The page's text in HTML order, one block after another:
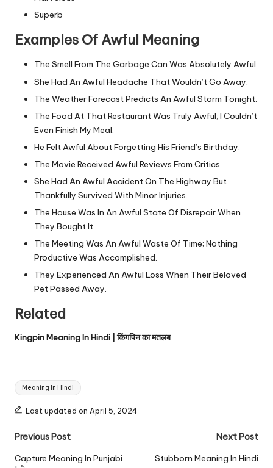
Superb
Examples Of Awful Meaning
The Smell From The Garbage Can Was Absolutely Awful.
She Had An Awful Headache That Wouldn’t Go Away.
The Weather Forecast Predicts An Awful Storm Tonight.
The Food At That Restaurant Was Truly Awful; I Couldn’t
Even Finish My Meal.
He Felt Awful About Forgetting His Friend’s Birthday.
The Movie Received Awful Reviews From Critics.
She Had An Awful Accident On The Highway But
Thankfully Survived With Minor Injuries.
The House Was In An Awful State Of Disrepair When
They Bought It.
The Meeting Was An Awful Waste Of Time; Nothing
Productive Was Accomplished.
They Experienced An Awful Loss When Their Beloved
Pet Passed Away.
Related
Kingpin Meaning In Hindi | किंगपिन का मतलब
Tags:
Meaning In Hindi
Last updated on April 5, 2024
Post
navigation
Previous Post
Capture Meaning In Punjabi
Next Post
Stubborn Meaning In Hindi